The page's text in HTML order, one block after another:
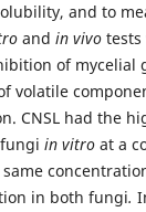
and to
and in vivotests
of mycelial
volatile
CNSL had the
in vitroat a
in both fungi.